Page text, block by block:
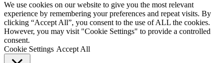
We use cookies on our website to give you the most relevant
experience by remembering your preferences and repeat visits. By
clicking “Accept All”, you consent to the use of ALL the cookies.
However, you may visit "Cookie Settings" to provide a controlled
consent.
Cookie Settings Accept All